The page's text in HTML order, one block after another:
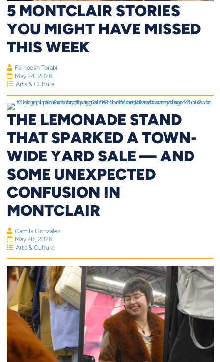
5 MONTCLAIR STORIES
YOU MIGHT HAVE MISSED
THIS WEEK
Farnoosh Torabi
May 24, 2026
Arts & Culture
THE LEMONADE STAND
THAT SPARKED A TOWN-
WIDE YARD SALE — AND
SOME UNEXPECTED
CONFUSION IN
MONTCLAIR
Camila Gonzalez
May 28, 2026
Arts & Culture